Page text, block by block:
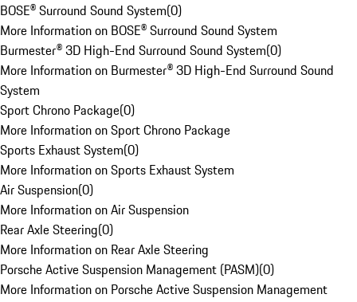
BOSE® Surround Sound System(0)
More Information on BOSE® Surround Sound System
Burmester® 3D High-End Surround Sound System(0)
More Information on Burmester® 3D High-End Surround Sound
System
Sport Chrono Package(0)
More Information on Sport Chrono Package
Sports Exhaust System(0)
More Information on Sports Exhaust System
Air Suspension(0)
More Information on Air Suspension
Rear Axle Steering(0)
More Information on Rear Axle Steering
Porsche Active Suspension Management (PASM)(0)
More Information on Porsche Active Suspension Management